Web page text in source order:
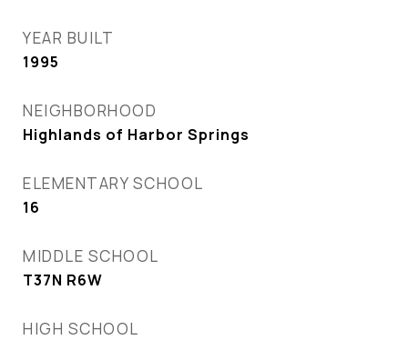
YEAR BUILT
1995
NEIGHBORHOOD
Highlands of Harbor Springs
ELEMENTARY SCHOOL
16
MIDDLE SCHOOL
T37N R6W
HIGH SCHOOL